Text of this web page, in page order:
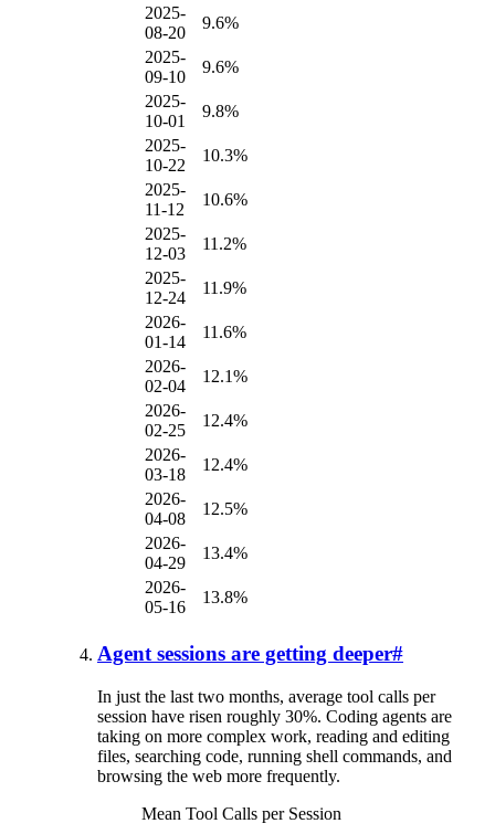
2025-
08-20
9.6%
2025-
09-10
9.6%
2025-
10-01
9.8%
2025-
10-22
10.3%
2025-
11-12
10.6%
2025-
12-03
11.2%
2025-
12-24
11.9%
2026-
01-14
11.6%
2026-
02-04
12.1%
2026-
02-25
12.4%
2026-
03-18
12.4%
2026-
04-08
12.5%
2026-
04-29
13.4%
2026-
05-16
13.8%
Agent sessions are getting deeper#
In just the last two months, average tool calls per
session have risen roughly 30%. Coding agents are
taking on more complex work, reading and editing
files, searching code, running shell commands, and
browsing the web more frequently.
Mean Tool Calls per Session